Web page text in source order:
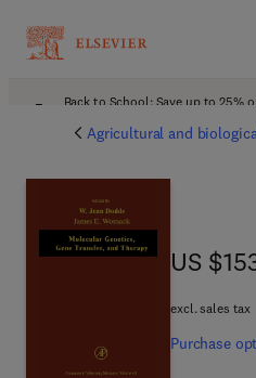
Back to School: Save up to 25%
Agricultural and
US
US
excl. sales tax
Purchase